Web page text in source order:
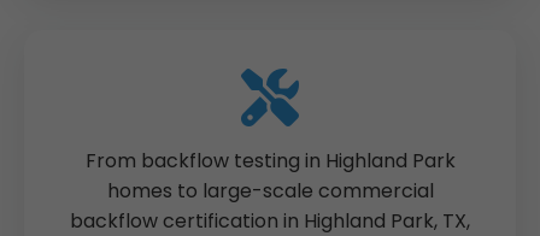
From backflow testing in Highland Park
homes to large-scale commercial
backflow certification in Highland Park, TX,